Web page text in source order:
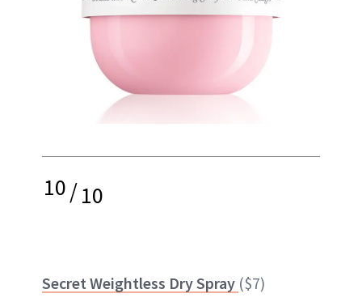
10/10
Secret Weightless Dry Spray ($7)